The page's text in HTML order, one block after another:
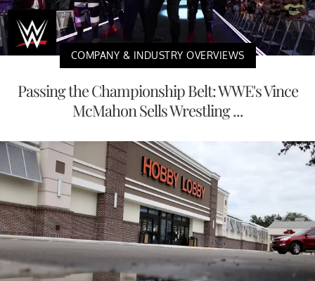
COMPANY & INDUSTRY OVERVIEWS
Passing the Championship Belt: WWE's Vince
McMahon Sells Wrestling ...